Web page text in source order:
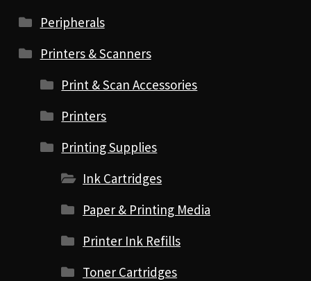
Peripherals
Printers & Scanners
Print & Scan Accessories
Printers
Printing Supplies
Ink Cartridges
Paper & Printing Media
Printer Ink Refills
Toner Cartridges